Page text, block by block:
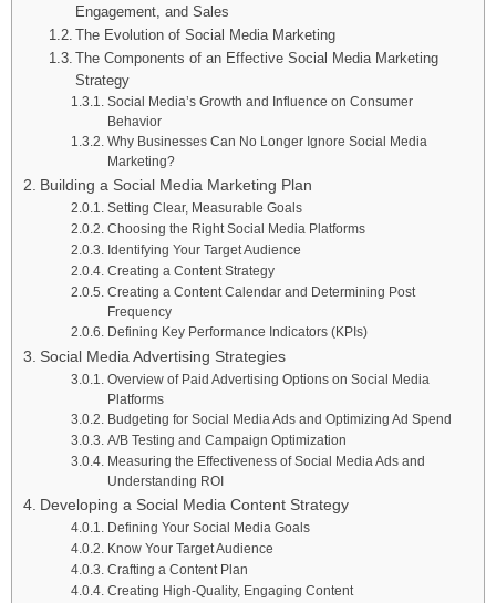
Engagement, and Sales
The Evolution of Social Media Marketing
The Components of an Effective Social Media Marketing
Strategy
Social Media’s Growth and Influence on Consumer
Behavior
Why Businesses Can No Longer Ignore Social Media
Marketing?
Building a Social Media Marketing Plan
Setting Clear, Measurable Goals
Choosing the Right Social Media Platforms
Identifying Your Target Audience
Creating a Content Strategy
Creating a Content Calendar and Determining Post
Frequency
Defining Key Performance Indicators (KPIs)
Social Media Advertising Strategies
Overview of Paid Advertising Options on Social Media
Platforms
Budgeting for Social Media Ads and Optimizing Ad Spend
A/B Testing and Campaign Optimization
Measuring the Effectiveness of Social Media Ads and
Understanding ROI
Developing a Social Media Content Strategy
Defining Your Social Media Goals
Know Your Target Audience
Crafting a Content Plan
Creating High-Quality, Engaging Content